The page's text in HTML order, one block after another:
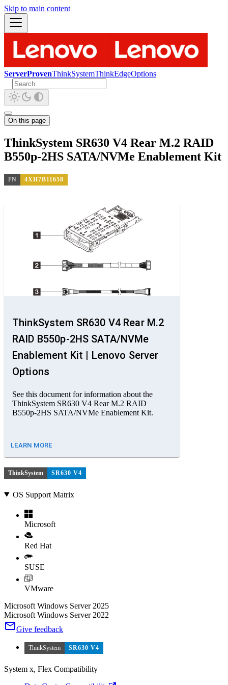
Skip to main content
ServerProvenThinkSystemThinkEdgeOptions
On this page
ThinkSystem SR630 V4 Rear M.2 RAID
B550p-2HS SATA/NVMe Enablement Kit
PN 4XH7B11658
ThinkSystem SR630 V4 Rear M.2
RAID B550p-2HS SATA/NVMe
Enablement Kit | Lenovo Server
Options
See this document for information about the
ThinkSystem SR630 V4 Rear M.2 RAID
B550p-2HS SATA/NVMe Enablement Kit.
LEARN MORE
ThinkSystem SR630 V4
OS Support Matrix
Microsoft
Red Hat
SUSE
VMware
Microsoft Windows Server 2025
Microsoft Windows Server 2022
Give feedback
ThinkSystem SR630 V4
System x, Flex Compatibility